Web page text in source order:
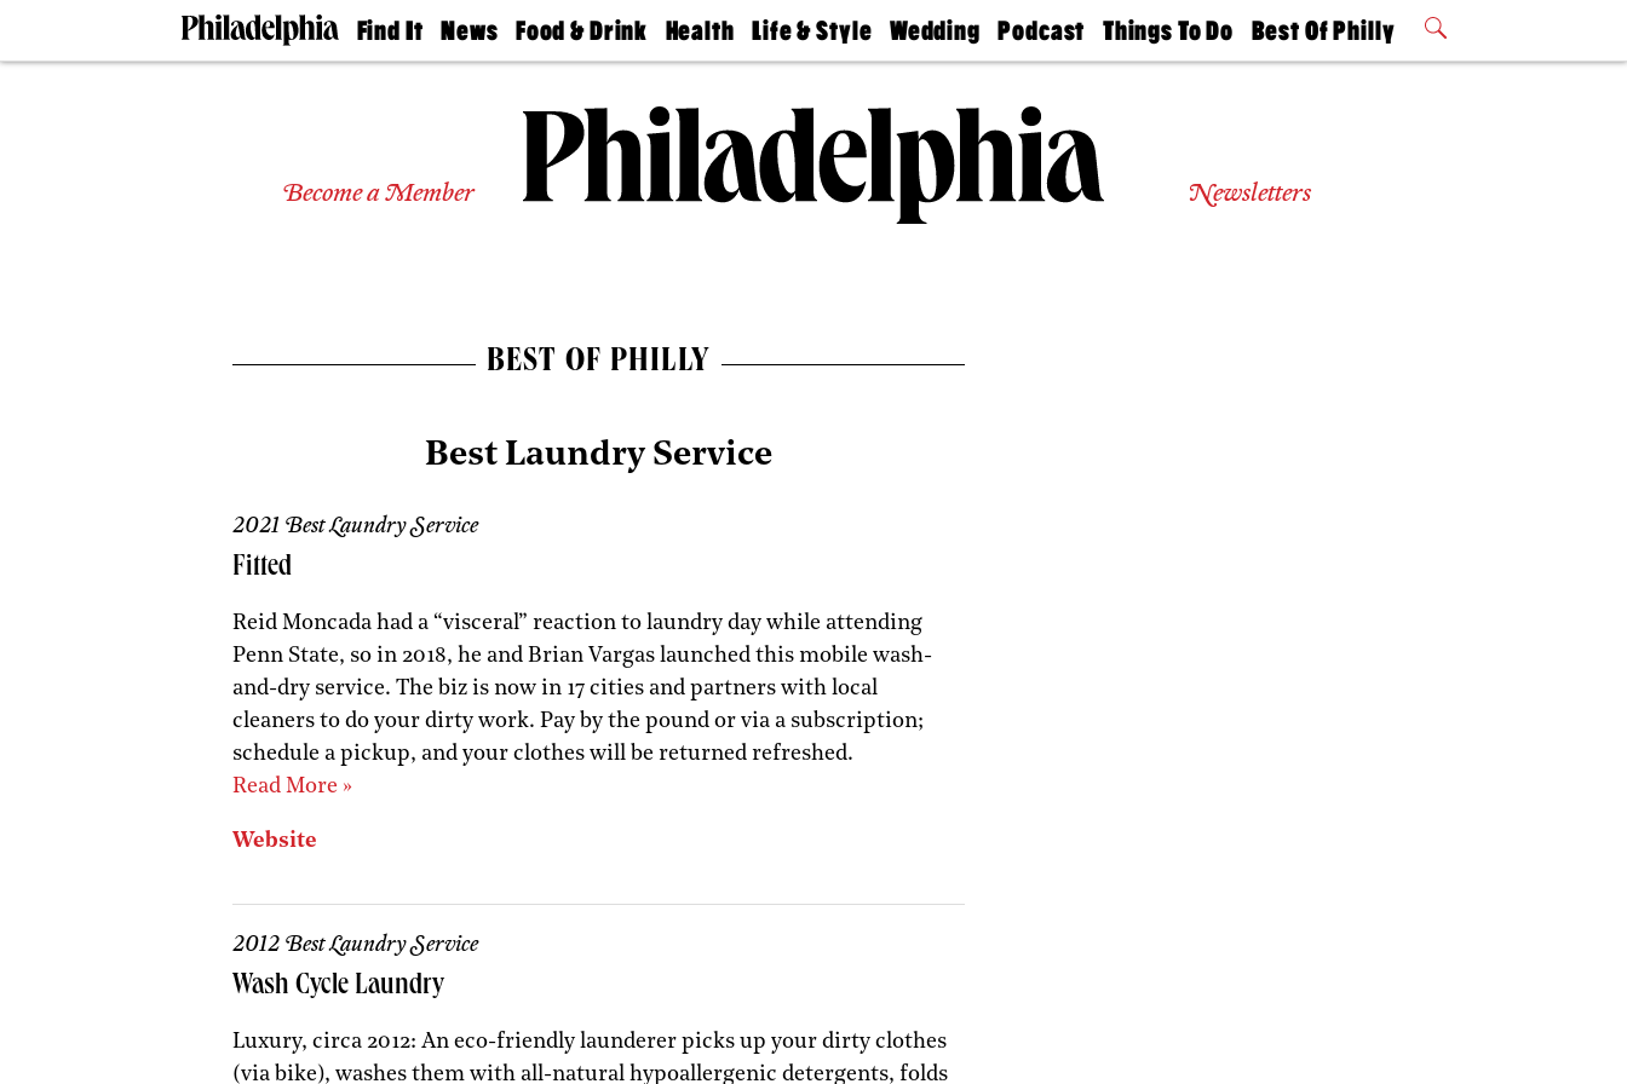
Find It
Doctors
Experts
Agents
News
The
Food & Drink
50 Best
Jobs
Health
Find A
Find A
Doctor
Senior
Living
Life & Style
Real Estate
Wedding
Guides &
Wedding
Expert
Bubbly
Ball
Podcast
Philly
Today
Things To Do
Philly Mag
Best Of Philly
2026 Party
Become a Member Newsletters
BEST OF PHILLY
Best Laundry Service
2021 Best Laundry Service
Fitted
Reid Moncada had a “visceral” reaction to laundry day while attending
Penn State, so in 2018, he and Brian Vargas launched this mobile wash-
and-dry service. The biz is now in 17 cities and partners with local
cleaners to do your dirty work. Pay by the pound or via a subscription;
schedule a pickup, and your clothes will be returned refreshed.
Read More »
Website
2012 Best Laundry Service
Wash Cycle Laundry
Luxury, circa 2012: An eco-friendly launderer picks up your dirty clothes
(via bike), washes them with all-natural hypoallergenic detergents, folds